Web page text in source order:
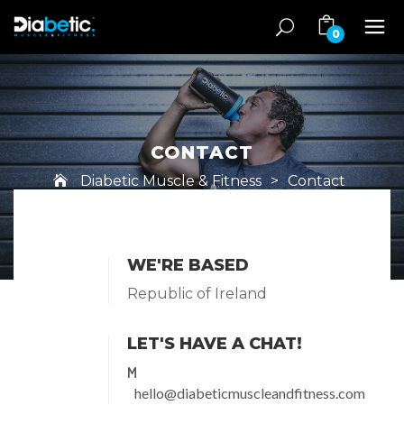
0
CONTACT
Diabetic Muscle & Fitness > Contact
WE'RE BASED
Republic of Ireland
LET'S HAVE A CHAT!
M
hello@diabeticmuscleandfitness.com